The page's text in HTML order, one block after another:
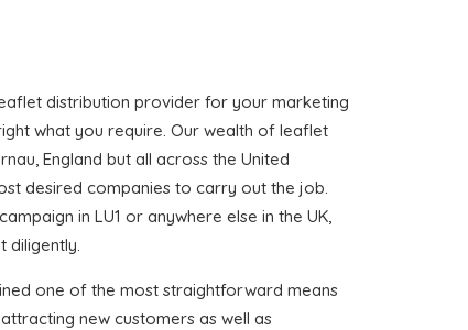
distribution provider for your marketing
what you require. Our wealth of leaflet
England but all across the United
desired companies to carry out the job.
in LU1 or anywhere else in the UK,
diligently.
one of the most straightforward means
new customers as well as